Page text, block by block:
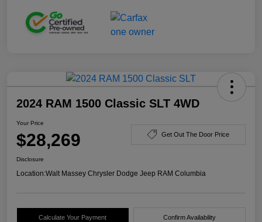
2024 RAM 1500 Classic SLT 4WD
Your Price
$28,269 Get Out The Door Price
Disclosure
Location:Walt Massey Chrysler Dodge Jeep RAM Columbia
Calculate Your Payment Confirm Availability